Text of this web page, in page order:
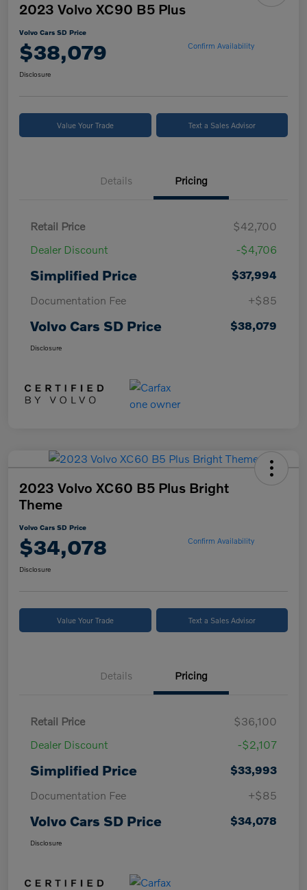
2023 Volvo XC90 B5 Plus
Volvo Cars SD Price
$38,079 Confirm Availability
Disclosure
Value Your Trade Text a Sales Advisor
Details Pricing
Retail Price
$42,700
Dealer Discount
-$4,706
Simplified Price
$37,994
Documentation Fee
+$85
Volvo Cars SD Price $38,079
Disclosure
2023 Volvo XC60 B5 Plus Bright
Theme
Volvo Cars SD Price
$34,078 Confirm Availability
Disclosure
Value Your Trade Text a Sales Advisor
Details Pricing
Retail Price
$36,100
Dealer Discount
-$2,107
Simplified Price
$33,993
Documentation Fee
+$85
Volvo Cars SD Price $34,078
Disclosure